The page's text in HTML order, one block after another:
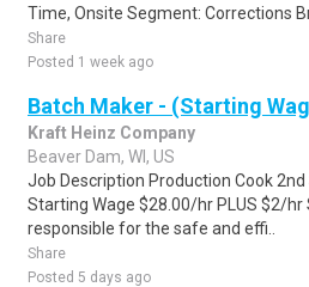
Time, Onsite Segment: Corrections
Share
Posted 1 week ago
Batch Maker - (Starting
Kraft Heinz Company
Beaver Dam, WI, US
Job Description Production Cook
Starting Wage $28.00/hr PLUS $2/
responsible for the safe and effi..
Share
Posted 5 days ago